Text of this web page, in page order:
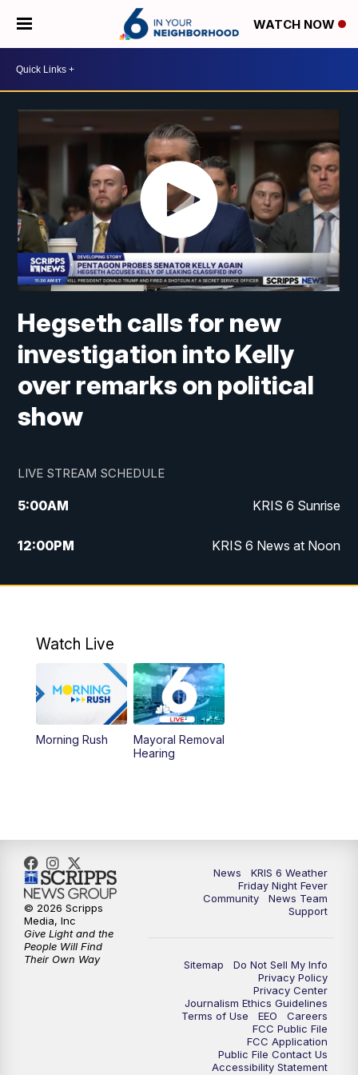
WATCH NOW
Hegseth calls for new
investigation into Kelly
over remarks on political
show
LIVE STREAM SCHEDULE
5:00AM KRIS 6 Sunrise
12:00PM KRIS 6 News at Noon
4:00PM KRIS 6 News at 4
10:00 PM
Watch Live
Morning Rush
Mayoral Removal
Hearing
News
KRIS 6 Weather
Friday Night Fever
Community
News Team
Support
Sitemap
Do Not Sell My Info
Privacy Policy
Privacy Center
Journalism Ethics Guidelines
Terms of Use
EEO
Careers
FCC Public File
FCC Application
Public File Contact Us
Accessibility Statement
© 2026 Scripps
Media, Inc
Give Light and the
People Will Find
Their Own Way